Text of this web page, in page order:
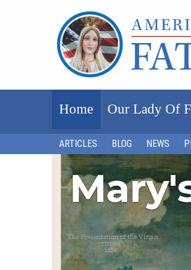
Home Our Lady Of
ARTICLES BLOG NEWS